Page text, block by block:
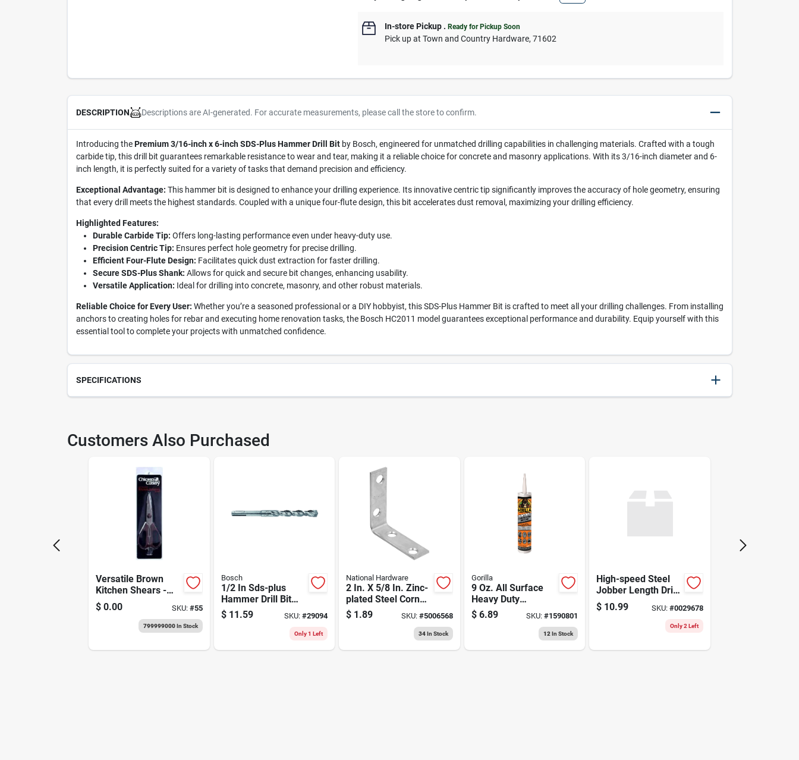
In-store Pickup .Ready for Pickup Soon
Pick upatTown and Country Hardware,71602
DESCRIPTION Descriptions are AI-generated. For accurate measurements, please call the store to confirm.
Introducing thePremium 3/16-inch x 6-inch SDS-Plus Hammer Drill Bitby Bosch, engineered for unmatched drilling capabilities in challenging materials. Crafted with a tough
carbide tip, this drill bit guarantees remarkable resistance to wear and tear, making it a reliable choice for concrete and masonry applications. With its 3/16-inch diameter and 6-
inch length, it is perfectly suited for a variety of tasks that demand precision and efficiency.
Exceptional Advantage: This hammer bit is designed to enhance your drilling experience. Its innovative centric tip significantly improves the accuracy of hole geometry, ensuring
that every drill meets the highest standards. Coupled with a unique four-flute design, this bit accelerates dust removal, maximizing your drilling efficiency.
Highlighted Features:
Durable Carbide Tip: Offers long-lasting performance even under heavy-duty use.
Precision Centric Tip: Ensures perfect hole geometry for precise drilling.
Efficient Four-Flute Design: Facilitates quick dust extraction for faster drilling.
Secure SDS-Plus Shank: Allows for quick and secure bit changes, enhancing usability.
Versatile Application: Ideal for drilling into concrete, masonry, and other robust materials.
Reliable Choice for Every User: Whether you’re a seasoned professional or a DIY hobbyist, this SDS-Plus Hammer Bit is crafted to meet all your drilling challenges. From installing
anchors to creating holes for rebar and executing home renovation tasks, the Bosch HC2011 model guarantees exceptional performance and durability. Equip yourself with this
essential tool to complete your projects with unmatched confidence.
SPECIFICATIONS
Customers Also Purchased
Versatile Brown
Kitchen Shears -
Essential Scissors
For Every Chef
$ 0.00 SKU: #55
799999000In Stock
Bosch
1/2 In Sds-plus
Hammer Drill Bit
With Carbide Tip –
4 In Working
Length, 6 In Overall
$ 11.59 SKU:#29094
Only 1 Left
National Hardware
2 In. X 5/8 In. Zinc-
plated Steel Corner
Brace N266-361
$ 1.89 SKU: #5006568
34In Stock
Gorilla
9 Oz. All Surface
Heavy Duty
Construction
Adhesive -
$ 6.89 SKU:#1590801
12 In Stock
High-speed Steel
Jobber Length Drill
- 1/2" X 6"
$ 10.99 SKU: #0029678
Only 2 Left